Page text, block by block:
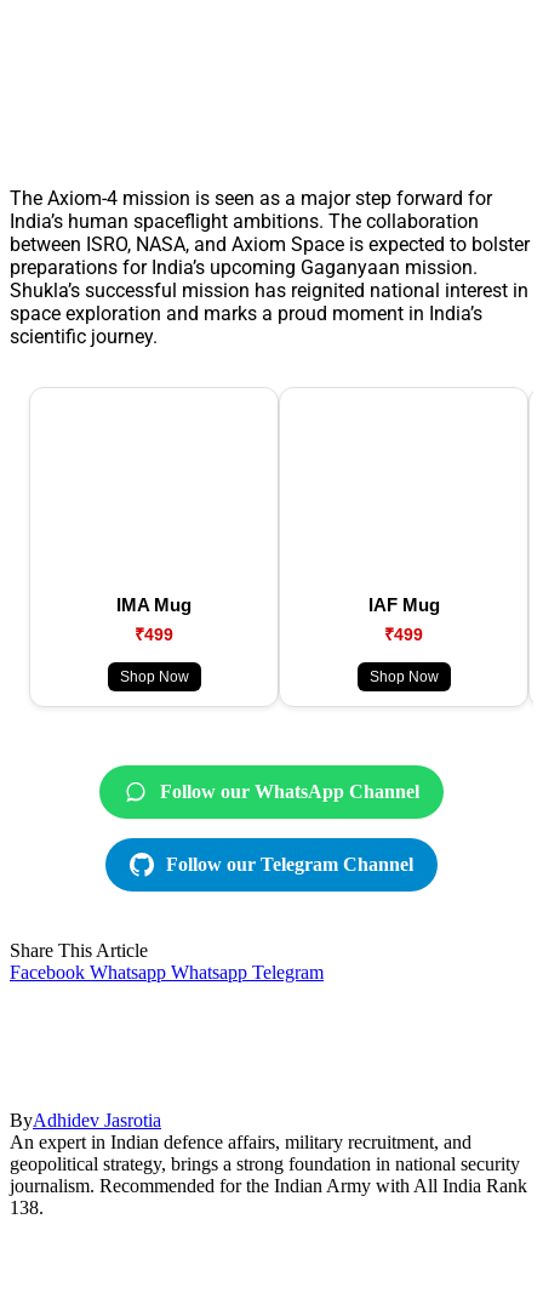
The Axiom-4 mission is seen as a major step forward for
India’s human spaceflight ambitions. The collaboration
between ISRO, NASA, and Axiom Space is expected to bolster
preparations for India’s upcoming Gaganyaan mission.
Shukla’s successful mission has reignited national interest in
space exploration and marks a proud moment in India’s
scientific journey.
IMA Mug
₹499
Shop Now
IAF Mug
₹499
Shop Now
Follow our WhatsApp Channel
Follow our Telegram Channel
Share This Article
Facebook Whatsapp Whatsapp Telegram
ByAdhidev Jasrotia
An expert in Indian defence affairs, military recruitment, and
geopolitical strategy, brings a strong foundation in national security
journalism. Recommended for the Indian Army with All India Rank
138.